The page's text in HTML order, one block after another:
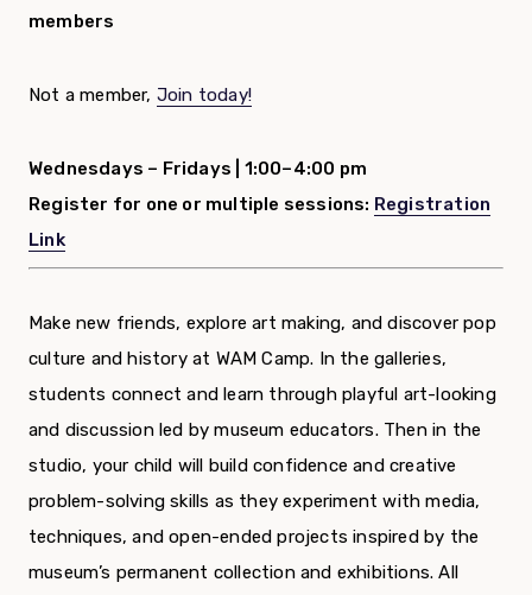
members
Not a member, Join today!
Wednesdays – Fridays | 1:00–4:00 pm
Register for one or multiple sessions: Registration
Link
Make new friends, explore art making, and discover pop
culture and history at WAM Camp. In the galleries,
students connect and learn through playful art-looking
and discussion led by museum educators. Then in the
studio, your child will build confidence and creative
problem-solving skills as they experiment with media,
techniques, and open-ended projects inspired by the
museum’s permanent collection and exhibitions. All